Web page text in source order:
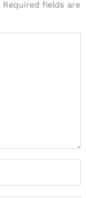
Required fields are